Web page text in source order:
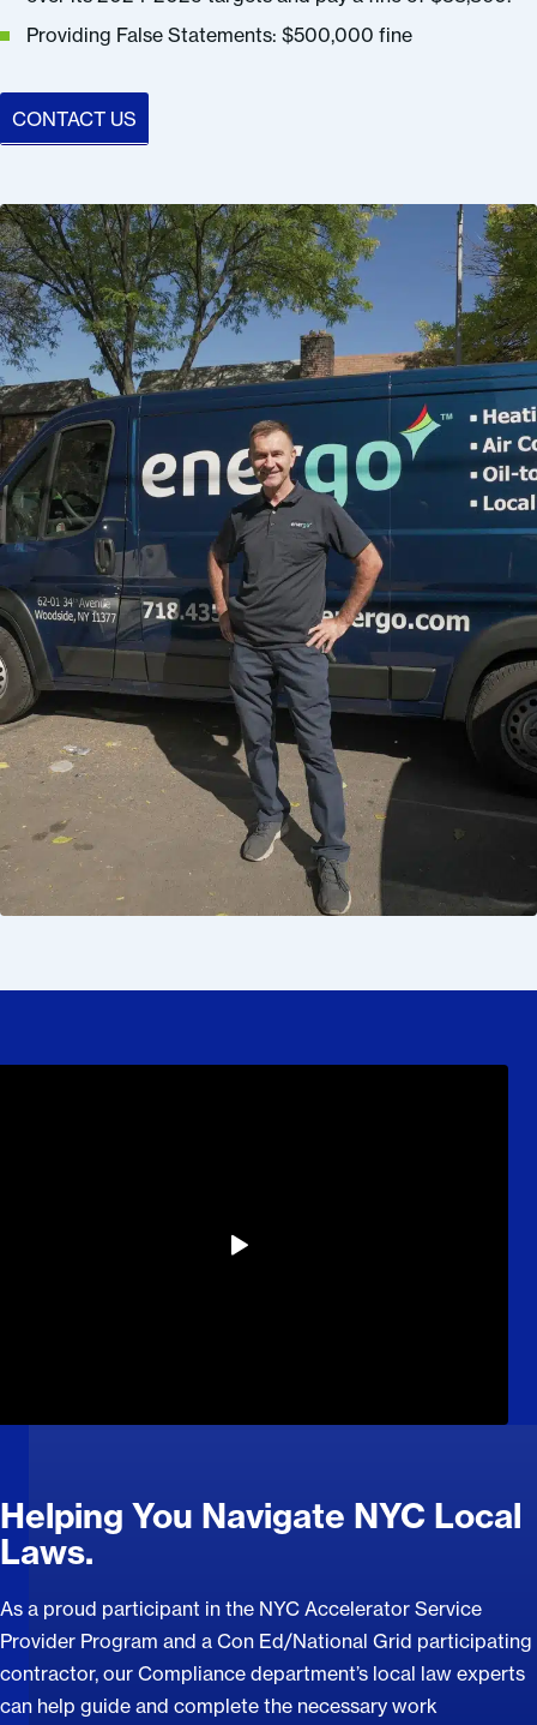
Providing False Statements: $500,000 fine
CONTACT US
Helping You Navigate NYC Local
Laws.
As a proud participant in the NYC Accelerator Service
Provider Program and a Con Ed/National Grid participating
contractor, our Compliance department’s local law experts
can help guide and complete the necessary work